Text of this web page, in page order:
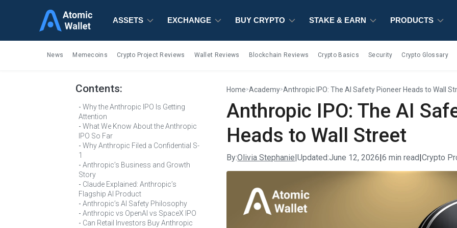
ASSETS EXCHANGE BUY CRYPTO STAKE & EARN PRODUCTS
News Memecoins Crypto Project Reviews Wallet Reviews Blockchain Reviews Crypto Basics Security Crypto Glossary
Contents:
Why the Anthropic IPO Is Getting
Attention
What We Know About the Anthropic
IPO So Far
Why Anthropic Filed a Confidential S-
1
Anthropic’s Business and Growth
Story
Claude Explained: Anthropic’s
Flagship AI Product
Anthropic’s AI Safety Philosophy
Anthropic vs OpenAI vs SpaceX IPO
Can Retail Investors Buy Anthropic
Home>Academy>Anthropic IPO: The AI Safety Pioneer Heads to Wall
Anthropic IPO: The AI
Heads to Wall Street
By:Olivia Stephanie |Updated:June 12, 2026 |6 min read |Crypto
ASSETS EXCHANGE BUY CRYPTO STAKE & EARN PRODUCTS
ASSETS EXCHANGE BUY CRYPTO STAKE & EARN PRODUCTS